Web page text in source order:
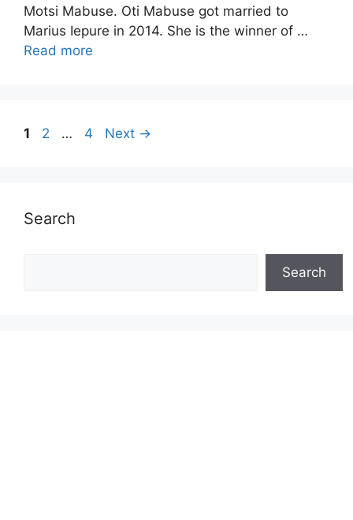
Motsi Mabuse. Oti Mabuse got married to
Marius Iepure in 2014. She is the winner of …
Read more
Page
1 Page
2 … Page
4 Next →
Search
Search